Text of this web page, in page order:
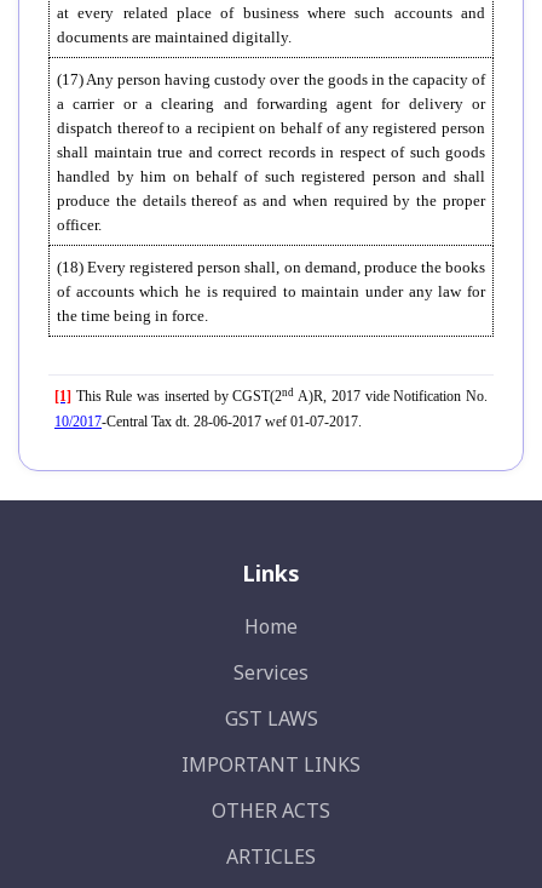
at every related place of business where such accounts and
documents are maintained digitally.
(17) Any person having custody over the goods in the capacity of
a carrier or a clearing and forwarding agent for delivery or
dispatch thereof to a recipient on behalf of any registered person
shall maintain true and correct records in respect of such goods
handled by him on behalf of such registered person and shall
produce the details thereof as and when required by the proper
officer.
(18) Every registered person shall, on demand, produce the books
of accounts which he is required to maintain under any law for
the time being in force.
[1] This Rule was inserted by CGST(2nd A)R, 2017 vide Notification No.
10/2017-Central Tax dt. 28-06-2017 wef 01-07-2017.
Links
Home
Services
GST LAWS
IMPORTANT LINKS
OTHER ACTS
ARTICLES